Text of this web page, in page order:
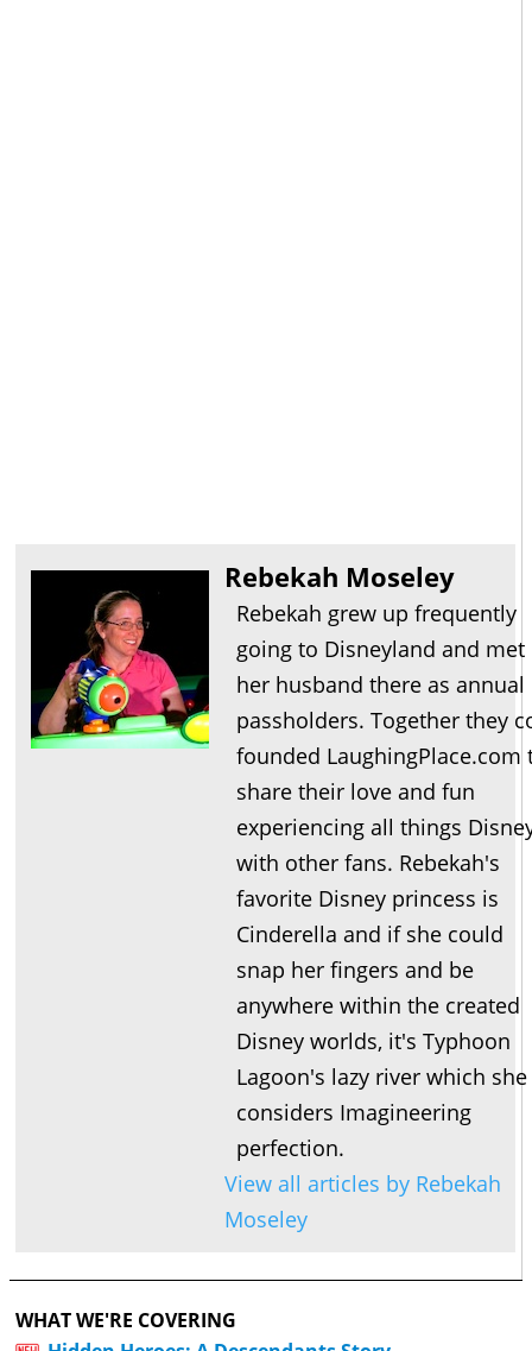
Rebekah Moseley
Rebekah grew up frequently
going to Disneyland and met
her husband there as annual
passholders. Together they
founded LaughingPlace.com
share their love and fun
experiencing all things
with other fans. Rebekah's
favorite Disney princess is
Cinderella and if she could
snap her fingers and be
anywhere within the created
Disney worlds, it's Typhoon
Lagoon's lazy river which she
considers Imagineering
perfection.
View all articles by Rebekah
Moseley
WHAT WE'RE COVERING